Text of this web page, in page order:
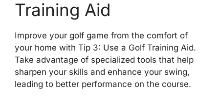
Training Aid
Improve your golf game from the comfort of
your home with Tip 3: Use a Golf Training Aid.
Take advantage of specialized tools that help
sharpen your skills and enhance your swing,
leading to better performance on the course.